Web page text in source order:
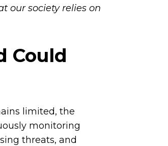
our society relies on
Could
limited, the
monitoring
threats, and